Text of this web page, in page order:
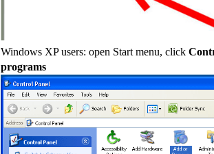
Windows XP users: open Start menu, click
programs